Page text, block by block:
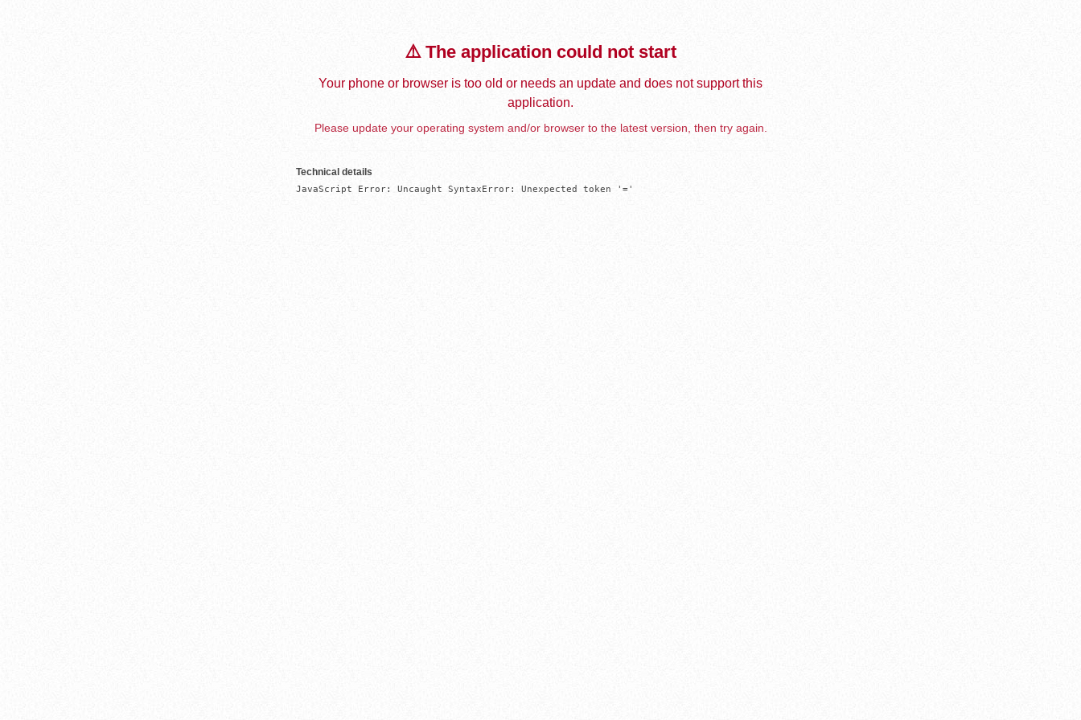
⚠️ The application could not start
Your phone or browser is too old or needs an update and does not support this
application.
Please update your operating system and/or browser to the latest version, then try again.
Technical details
JavaScript Error: Uncaught SyntaxError: Unexpected token '='